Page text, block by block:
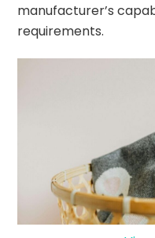
manufacturer’s
requirements.